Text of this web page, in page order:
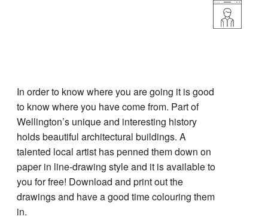
In order to know where you are going it is good
to know where you have come from. Part of
Wellington’s unique and interesting history
holds beautiful architectural buildings. A
talented local artist has penned them down on
paper in line-drawing style and it is available to
you for free! Download and print out the
drawings and have a good time colouring them
in.